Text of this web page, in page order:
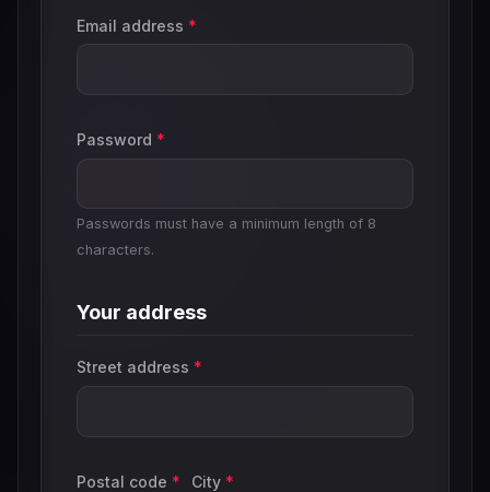
Email address *
Password *
Passwords must have a minimum length of 8
characters.
Your address
Street address *
Postal code * City *